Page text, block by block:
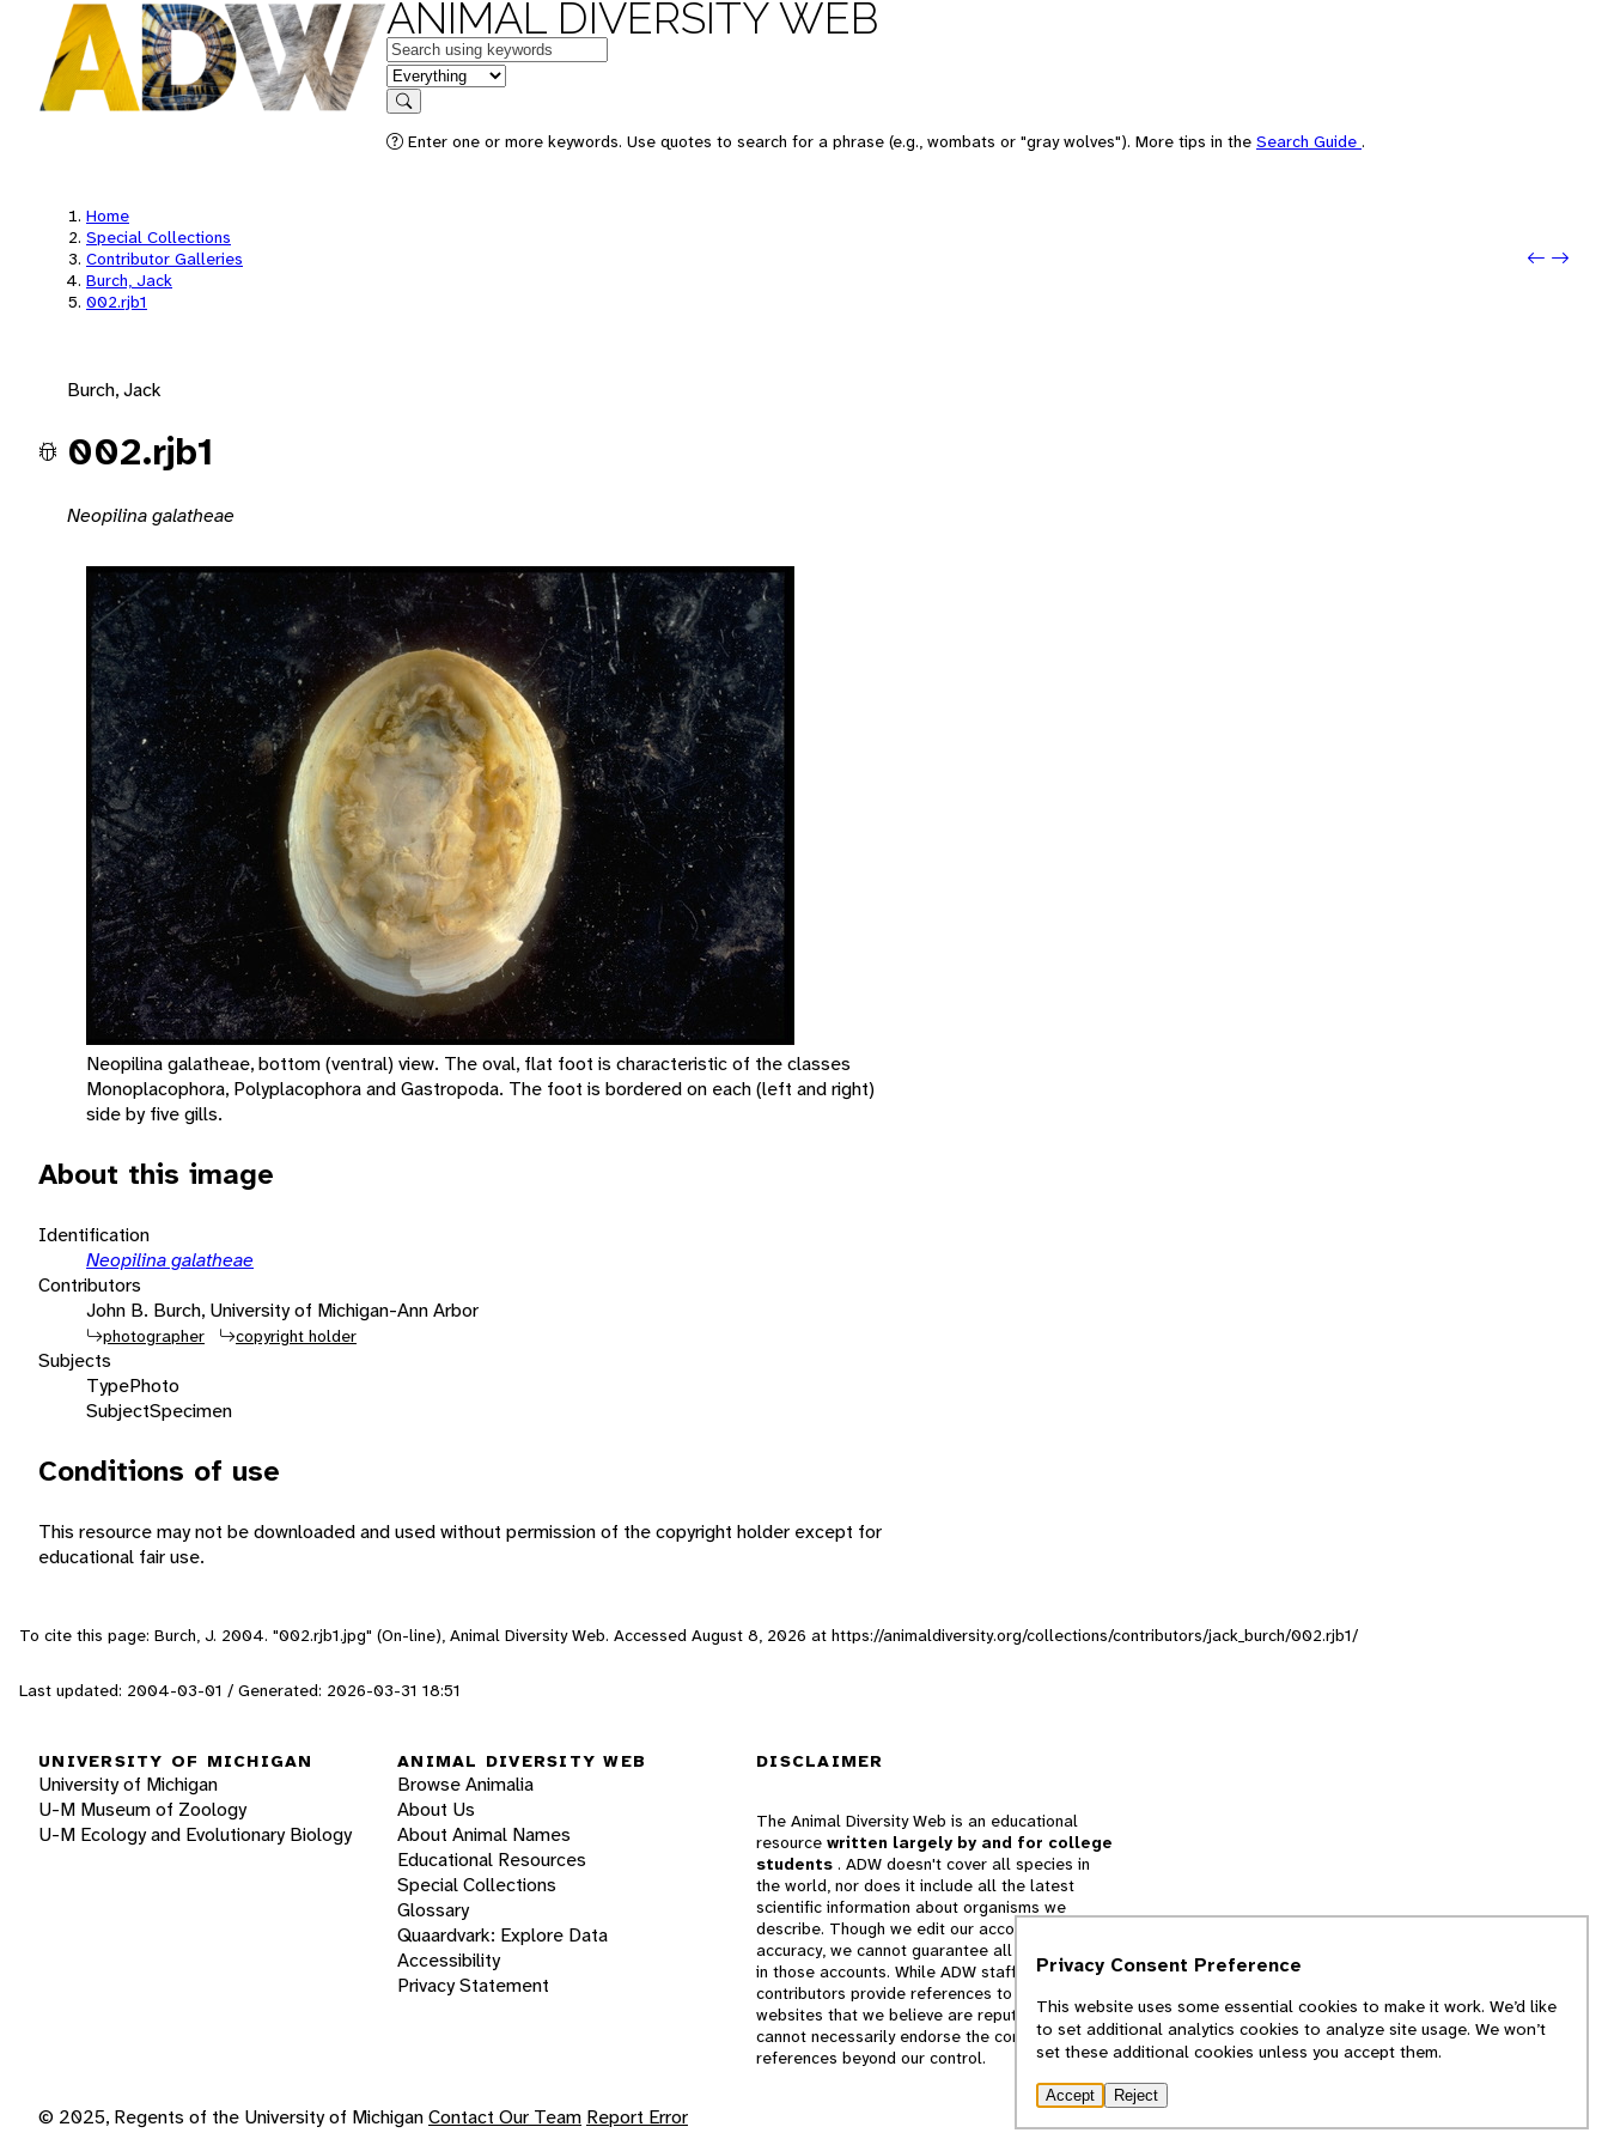
ANIMAL DIVERSITY WEB
Keywords
in feature
Search
Enter one or more keywords. Use quotes to search for a phrase (e.g., wombats or "gray wolves"). More tips in the Search Guide .
Home
Special Collections
Contributor Galleries
Burch, Jack
002.rjb1
Next:
Burch, Jack
002.rjb1
Neopilina galatheae
Neopilina galatheae, bottom (ventral) view. The oval, flat foot is characteristic of the classes
Monoplacophora, Polyplacophora and Gastropoda. The foot is bordered on each (left and right)
side by five gills.
About this image
Identification
Neopilina galatheae
Contributors
John B. Burch, University of Michigan-Ann Arbor
photographer copyright holder
Subjects
TypePhoto
SubjectSpecimen
Conditions of use
This resource may not be downloaded and used without permission of the copyright holder except for
educational fair use.
To cite this page: Burch, J. 2004. "002.rjb1.jpg" (On-line), Animal Diversity Web. Accessed August 8, 2026 at https://animaldiversity.org/collections/contributors/jack_burch/002.rjb1/
Last updated: 2004-03-01 / Generated: 2026-03-31 18:51
UNIVERSITY OF MICHIGAN
University of Michigan
U-M Museum of Zoology
U-M Ecology and Evolutionary Biology
ANIMAL DIVERSITY WEB
Browse Animalia
About Us
About Animal Names
Educational Resources
Special Collections
Glossary
Quaardvark: Explore Data
Accessibility
Privacy Statement
DISCLAIMER
The Animal Diversity Web is an educational
resource written largely by and for college
students . ADW doesn't cover all species in
the world, nor does it include all the latest
scientific information about organisms we
describe. Though we edit our accounts for
accuracy, we cannot guarantee all information
in those accounts. While ADW staff and
contributors provide references to books and
websites that we believe are reputable, we
cannot necessarily endorse the contents of
references beyond our control.
© 2025, Regents of the University of MichiganContact Our Team Report Error
Privacy Consent Preference
This website uses some essential cookies to make it work. We’d like
to set additional analytics cookies to analyze site usage. We won’t
set these additional cookies unless you accept them.
Accept Reject